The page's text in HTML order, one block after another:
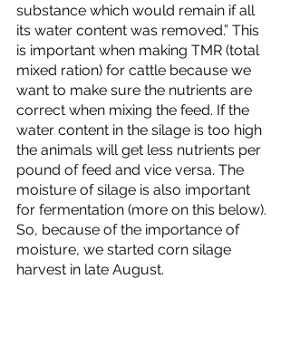
substance which would remain if all
its water content was removed.” This
is important when making TMR (total
mixed ration) for cattle because we
want to make sure the nutrients are
correct when mixing the feed. If the
water content in the silage is too high
the animals will get less nutrients per
pound of feed and vice versa. The
moisture of silage is also important
for fermentation (more on this below).
So, because of the importance of
moisture, we started corn silage
harvest in late August.